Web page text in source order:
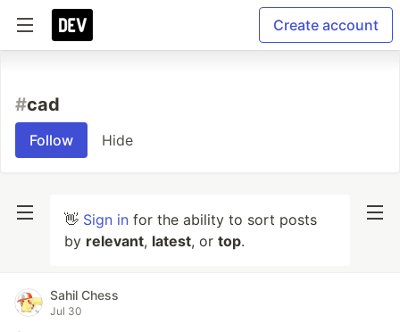
Create account
#cad
Follow Hide
👋 Sign in for the ability to sort posts
by relevant, latest, or top.
Sahil Chess
Jul 30